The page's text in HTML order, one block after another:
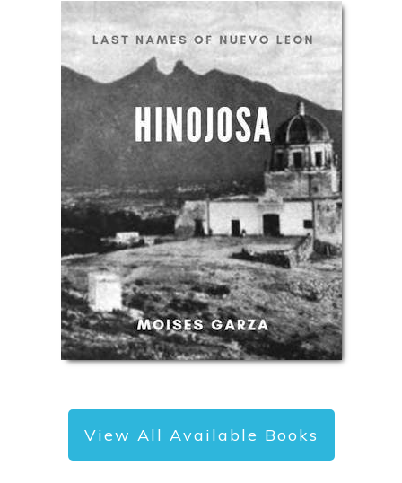
View All Available Books